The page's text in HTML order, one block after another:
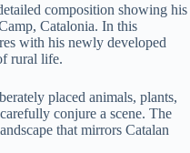
composition showing his
Catalonia. In this
with his newly developed
rural life.
placed animals, plants,
conjure a scene. The
that mirrors Catalan